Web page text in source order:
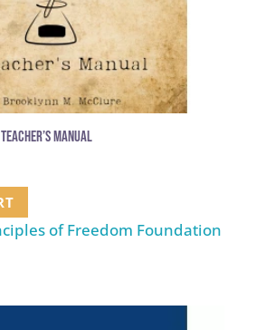
Manual
of Freedom Foundation